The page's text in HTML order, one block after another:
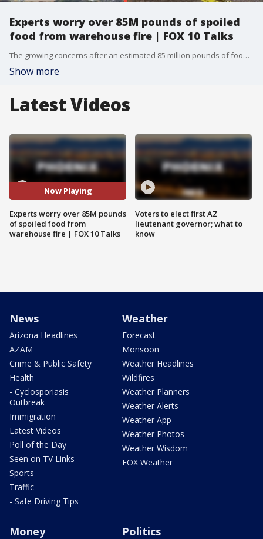
Experts worry over 85M pounds of spoiled
food from warehouse fire | FOX 10 Talks
The growing concerns after an estimated 85 million pounds of food were spoiled in the massive Boyle Heights warehouse fire. What are the environmental, health, and economic consequences of a loss this large? Plus, a private investigator has the latest on the Nancy Guthrie case, including details surrounding a second ransom note and what investigators are making of the newest developments.
Show more
Latest Videos
Now Playing
Experts worry over 85M pounds
of spoiled food from
warehouse fire | FOX 10 Talks
Voters to elect first AZ
lieutenant governor; what to
know
News
Arizona Headlines
AZAM
Crime & Public Safety
Health
- Cyclosporiasis
Outbreak
Immigration
Latest Videos
Poll of the Day
Seen on TV Links
Sports
Traffic
- Safe Driving Tips
Weather
Forecast
Monsoon
Weather Headlines
Wildfires
Weather Planners
Weather Alerts
Weather App
Weather Photos
Weather Wisdom
FOX Weather
Money Politics